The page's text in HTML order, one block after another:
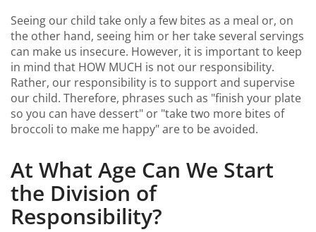
Seeing our child take only a few bites as a meal or, on
the other hand, seeing him or her take several servings
can make us insecure. However, it is important to keep
in mind that HOW MUCH is not our responsibility.
Rather, our responsibility is to support and supervise
our child. Therefore, phrases such as "finish your plate
so you can have dessert" or "take two more bites of
broccoli to make me happy" are to be avoided.
At What Age Can We Start
the Division of
Responsibility?